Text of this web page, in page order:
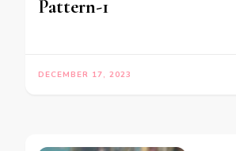
Pattern-1
DECEMBER 17, 2023